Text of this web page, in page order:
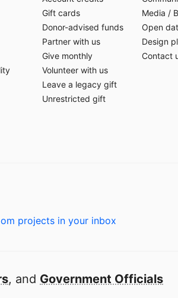
Gift cards
Donor-advised funds
Partner with us
Give monthly
Volunteer with us
Leave a legacy gift
Unrestricted gift
Media /
Open
Design
Contact
projects in your inbox
, and Government Officials